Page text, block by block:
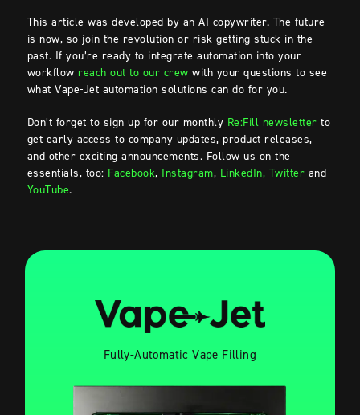
This article was developed by an AI copywriter. The future
is now, so join the revolution or risk getting stuck in the
past. If you’re ready to integrate automation into your
workflow reach out to our crew with your questions to see
what Vape-Jet automation solutions can do for you.
Don’t forget to sign up for our monthly Re:Fill newsletter to
get early access to company updates, product releases,
and other exciting announcements. Follow us on the
essentials, too: Facebook, Instagram, LinkedIn, Twitter and
YouTube.
Fully-Automatic Vape Filling